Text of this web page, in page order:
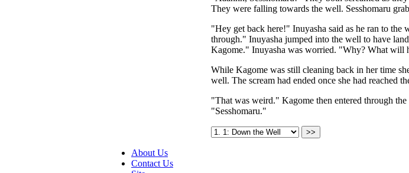
They were falling towards the well. Sesshomaru
"Hey get back here!" Inuyasha said as he ran to
through." Inuyasha jumped into the well to have
Kagome." Inuyasha was worried. "Why? What will
While Kagome was still cleaning back in her time
well. The scream had ended once she had reached
"That was weird." Kagome then entered through
"Sesshomaru."
About Us
Contact Us